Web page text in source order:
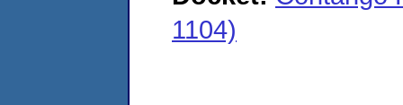
1104)